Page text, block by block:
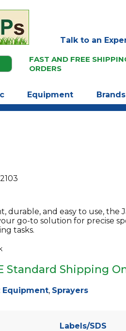
Talk to an
FAST AND FREE
ORDERS
Equipment Brands
durable, and easy to use, the
go-to solution for precise
tasks.
Standard Shipping
Equipment, Sprayers
Labels/SDS